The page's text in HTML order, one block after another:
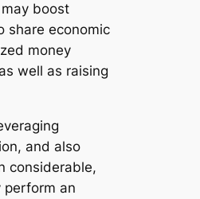
boost
share economic
money
well as raising
and also
considerable,
perform an